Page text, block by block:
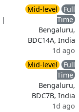
|
Mid-level
Full
Time
Bengaluru,
BDC14A, India
1d ago
Mid-level
Full
Time
Bengaluru,
BDC7B, India
1d ago